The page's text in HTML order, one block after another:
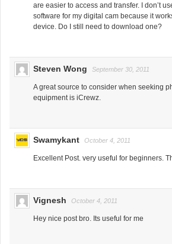
are easier to access and transfer. I don’t
software for my digital cam because it
device. Do I still need to download one?
Steven Wong September 30, 2011
A great source to consider when seeking
equipment is iCrewz.
Swamykant October 4, 2011
Excellent Post. very useful for beginners.
Vignesh October 4, 2011
Hey nice post bro. Its useful for me